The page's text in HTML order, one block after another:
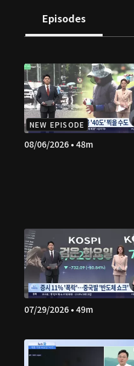
Episodes
NEW EPISODE
08/06/2026 • 48m
07/29/2026 • 49m